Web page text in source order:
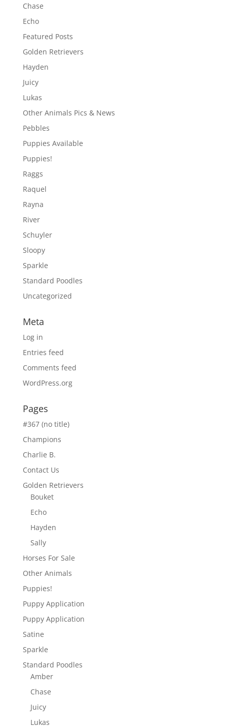
Chase
Echo
Featured Posts
Golden Retrievers
Hayden
Juicy
Lukas
Other Animals Pics & News
Pebbles
Puppies Available
Puppies!
Raggs
Raquel
Rayna
River
Schuyler
Sloopy
Sparkle
Standard Poodles
Uncategorized
Meta
Log in
Entries feed
Comments feed
WordPress.org
Pages
#367 (no title)
Champions
Charlie B.
Contact Us
Golden Retrievers
Bouket
Echo
Hayden
Sally
Horses For Sale
Other Animals
Puppies!
Puppy Application
Puppy Application
Satine
Sparkle
Standard Poodles
Amber
Chase
Juicy
Lukas